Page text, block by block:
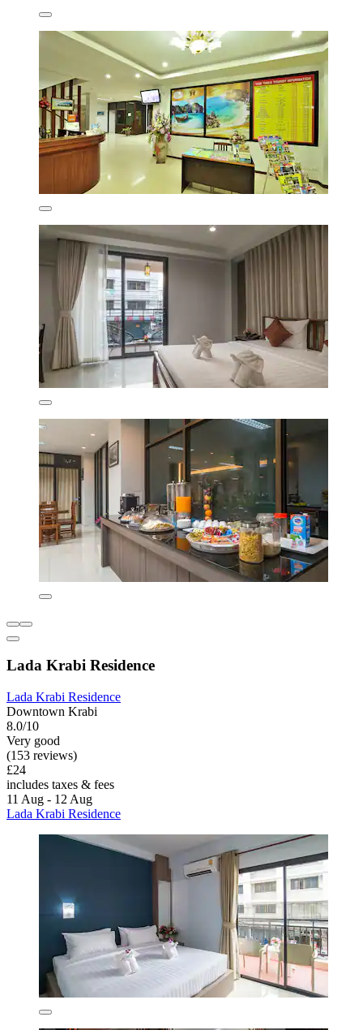
Lada Krabi Residence
Lada Krabi Residence
Downtown Krabi
8.0/10
Very good
(153 reviews)
£24
includes taxes & fees
11 Aug - 12 Aug
Lada Krabi Residence